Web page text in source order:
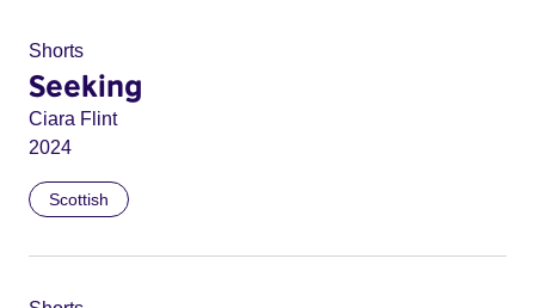
Shorts
Seeking
Ciara Flint
2024
Scottish